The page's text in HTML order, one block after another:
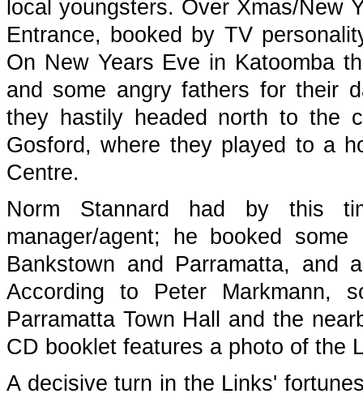
local youngsters. Over Xmas/New
Entrance, booked by TV
On New Years Eve in Katoomba
and some angry fathers for their
they hastily headed north to the
Gosford, where they played to a
Centre.
Norm Stannard had by this
manager/agent; he booked
Bankstown and Parramatta, and
According to Peter Markmann,
Parramatta Town Hall and the
CD booklet features a photo of the
A decisive turn in the Links'